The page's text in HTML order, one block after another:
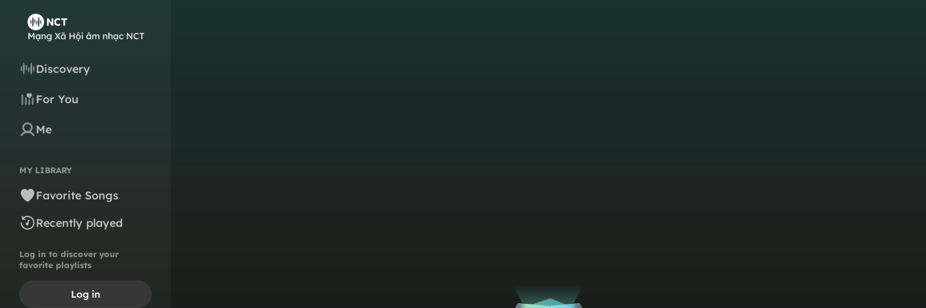
Discovery
For You
Me
MY LIBRARY
Favorite Songs
Recently played
Log in to discover your
favorite playlists
Log in